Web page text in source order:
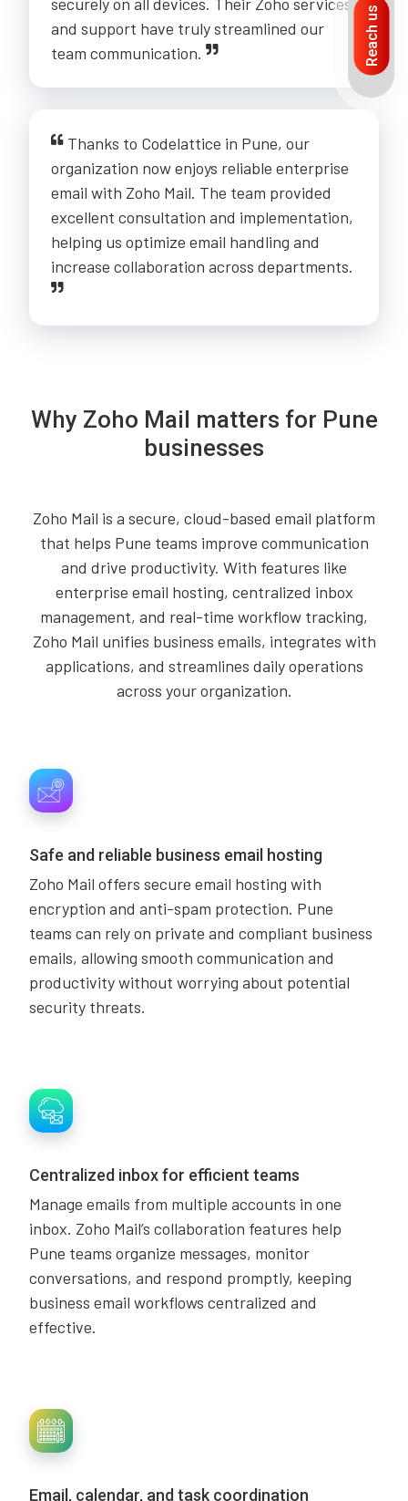
and support have truly streamlined our
team communication.
Thanks to Codelattice in Pune, our
organization now enjoys reliable enterprise
email with Zoho Mail. The team provided
excellent consultation and implementation,
helping us optimize email handling and
increase collaboration across departments.
Why Zoho Mail matters for Pune
businesses
Zoho Mail is a secure, cloud-based email platform
that helps Pune teams improve communication
and drive productivity. With features like
enterprise email hosting, centralized inbox
management, and real-time workflow tracking,
Zoho Mail unifies business emails, integrates with
applications, and streamlines daily operations
across your organization.
Safe and reliable business email hosting
Zoho Mail offers secure email hosting with
encryption and anti-spam protection. Pune
teams can rely on private and compliant business
emails, allowing smooth communication and
productivity without worrying about potential
security threats.
Centralized inbox for efficient teams
Manage emails from multiple accounts in one
inbox. Zoho Mail’s collaboration features help
Pune teams organize messages, monitor
conversations, and respond promptly, keeping
business email workflows centralized and
effective.
Email, calendar, and task coordination
Reach us